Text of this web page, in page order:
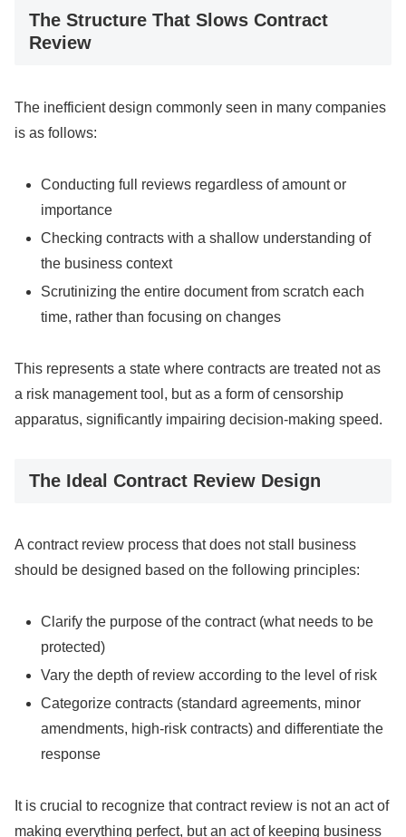
The Structure That Slows Contract
Review
The inefficient design commonly seen in many companies
is as follows:
Conducting full reviews regardless of amount or
importance
Checking contracts with a shallow understanding of
the business context
Scrutinizing the entire document from scratch each
time, rather than focusing on changes
This represents a state where contracts are treated not as
a risk management tool, but as a form of censorship
apparatus, significantly impairing decision-making speed.
The Ideal Contract Review Design
A contract review process that does not stall business
should be designed based on the following principles:
Clarify the purpose of the contract (what needs to be
protected)
Vary the depth of review according to the level of risk
Categorize contracts (standard agreements, minor
amendments, high-risk contracts) and differentiate the
response
It is crucial to recognize that contract review is not an act of
making everything perfect, but an act of keeping business